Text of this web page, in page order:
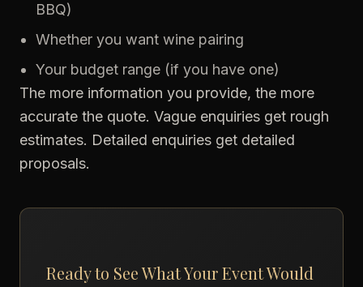
BBQ)
Whether you want wine pairing
Your budget range (if you have one)
The more information you provide, the more
accurate the quote. Vague enquiries get rough
estimates. Detailed enquiries get detailed
proposals.
Ready to See What Your Event Would